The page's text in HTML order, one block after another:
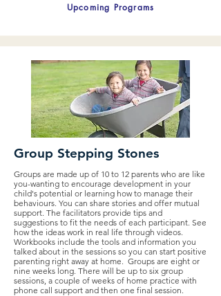
Upcoming Programs
Group Stepping Stones
Groups are made up of 10 to 12 parents who are like
you-wanting to encourage development in your
child's potential or learning how to manage their
behaviours. You can share stories and offer mutual
support. The facilitators provide tips and
suggestions to fit the needs of each participant. See
how the ideas work in real life through videos.
Workbooks include the tools and information you
talked about in the sessions so you can start positive
parenting right away at home. Groups are eight or
nine weeks long. There will be up to six group
sessions, a couple of weeks of home practice with
phone call support and then one final session.